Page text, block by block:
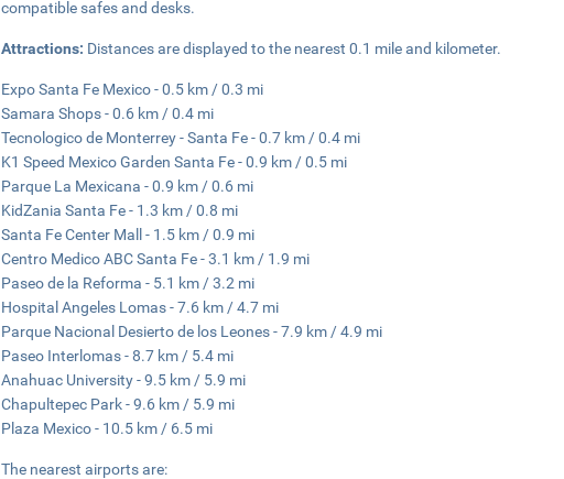
compatible safes and desks.
Attractions: Distances are displayed to the nearest 0.1 mile and kilometer.
Expo Santa Fe Mexico - 0.5 km / 0.3 mi
Samara Shops - 0.6 km / 0.4 mi
Tecnologico de Monterrey - Santa Fe - 0.7 km / 0.4 mi
K1 Speed ​​Mexico Garden Santa Fe - 0.9 km / 0.5 mi
Parque La Mexicana - 0.9 km / 0.6 mi
KidZania Santa Fe - 1.3 km / 0.8 mi
Santa Fe Center Mall - 1.5 km / 0.9 mi
Centro Medico ABC Santa Fe - 3.1 km / 1.9 mi
Paseo de la Reforma - 5.1 km / 3.2 mi
Hospital Angeles Lomas - 7.6 km / 4.7 mi
Parque Nacional Desierto de los Leones - 7.9 km / 4.9 mi
Paseo Interlomas - 8.7 km / 5.4 mi
Anahuac University - 9.5 km / 5.9 mi
Chapultepec Park - 9.6 km / 5.9 mi
Plaza Mexico - 10.5 km / 6.5 mi
The nearest airports are: